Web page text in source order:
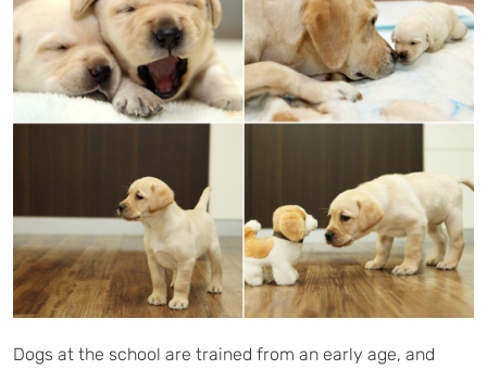
Dogs at the school are trained from an early age, and